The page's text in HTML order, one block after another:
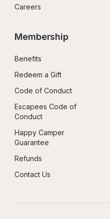
Careers
Membership
Benefits
Redeem a Gift
Code of Conduct
Escapees Code of
Conduct
Happy Camper
Guarantee
Refunds
Contact Us